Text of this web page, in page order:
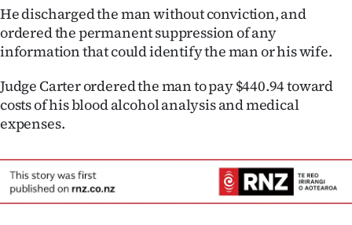
Edition
us
Allied
Media
He discharged the man without conviction, and
ordered the permanent suppression of any
information that could identify the man or his wife.
Judge Carter ordered the man to pay $440.94 toward
costs of his blood alcohol analysis and medical
expenses.